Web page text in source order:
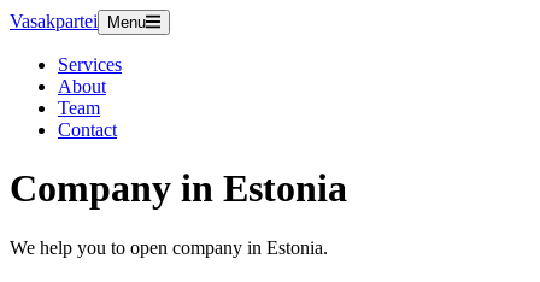
Vasakpartei Menu
Services
About
Team
Contact
Company in Estonia
We help you to open company in Estonia.